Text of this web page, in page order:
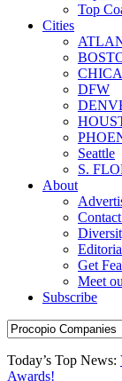
Top
Cities
DFW
Seattle
S.
About
Get
Meet
Subscribe
Today’s Top News:
Awards!